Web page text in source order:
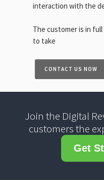
interaction with the
The customer is in
to take
CONTACT US NOW
Join the Digital
customers the
Get